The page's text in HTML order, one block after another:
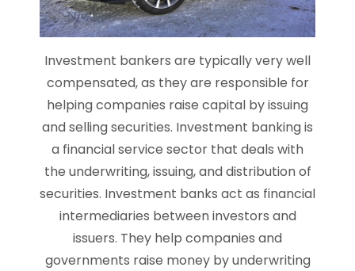
Investment bankers are typically very well
compensated, as they are responsible for
helping companies raise capital by issuing
and selling securities. Investment banking is
a financial service sector that deals with
the underwriting, issuing, and distribution of
securities. Investment banks act as financial
intermediaries between investors and
issuers. They help companies and
governments raise money by underwriting